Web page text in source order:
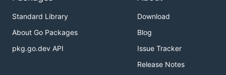
Standard Library
About Go Packages
pkg.go.dev API
Download
Blog
Issue Tracker
Release Notes